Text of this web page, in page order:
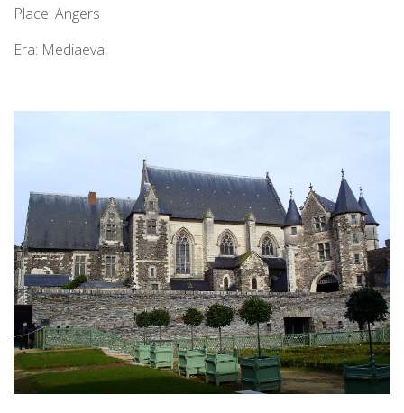
Place: Angers
Era: Mediaeval